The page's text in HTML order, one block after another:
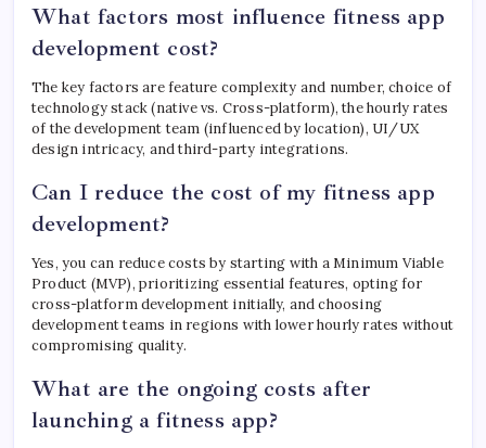
What factors most influence fitness app
development cost?
The key factors are feature complexity and number, choice of
technology stack (native vs. Cross-platform), the hourly rates
of the development team (influenced by location), UI/UX
design intricacy, and third-party integrations.
Can I reduce the cost of my fitness app
development?
Yes, you can reduce costs by starting with a Minimum Viable
Product (MVP), prioritizing essential features, opting for
cross-platform development initially, and choosing
development teams in regions with lower hourly rates without
compromising quality.
What are the ongoing costs after
launching a fitness app?